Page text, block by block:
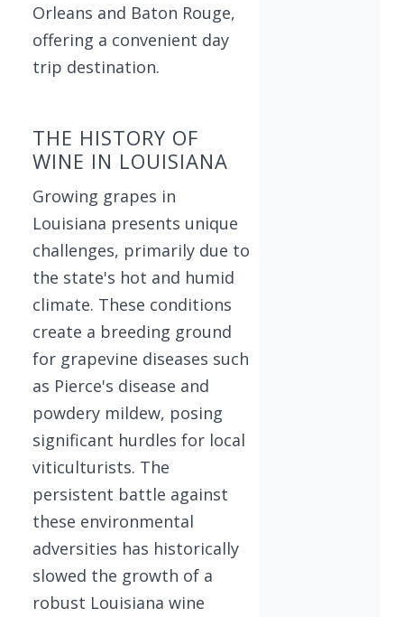
Orleans and Baton Rouge,
offering a convenient day
trip destination.
THE HISTORY OF
WINE IN LOUISIANA
Growing grapes in
Louisiana presents unique
challenges, primarily due to
the state's hot and humid
climate. These conditions
create a breeding ground
for grapevine diseases such
as Pierce's disease and
powdery mildew, posing
significant hurdles for local
viticulturists. The
persistent battle against
these environmental
adversities has historically
slowed the growth of a
robust Louisiana wine